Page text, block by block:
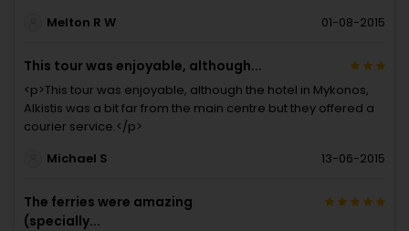
Melton R W
01-08-2015
This tour was enjoyable, although...
<p>This tour was enjoyable, although the hotel in Mykonos,
Alkistis was a bit far from the main centre but they offered a
courier service.</p>
Michael S
13-06-2015
The ferries were amazing
(specially...